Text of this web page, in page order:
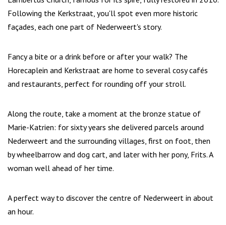
Following the Kerkstraat, you'll spot even more historic
façades, each one part of Nederweert's story.
Fancy a bite or a drink before or after your walk? The
Horecaplein and Kerkstraat are home to several cosy cafés
and restaurants, perfect for rounding off your stroll.
Along the route, take a moment at the bronze statue of
Marie-Katrien: for sixty years she delivered parcels around
Nederweert and the surrounding villages, first on foot, then
by wheelbarrow and dog cart, and later with her pony, Frits. A
woman well ahead of her time.
A perfect way to discover the centre of Nederweert in about
an hour.